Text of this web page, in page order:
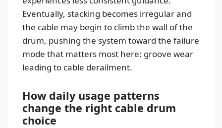
Eventually, stacking becomes irregular and
the cable may begin to climb the wall of the
drum, pushing the system toward the failure
mode that matters most here: groove wear
leading to cable derailment.
How daily usage patterns
change the right cable drum
choice